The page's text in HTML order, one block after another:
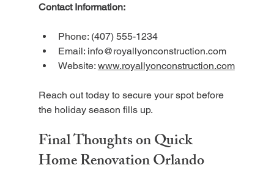
Contact Information:
Phone: (407) 555-1234
Email: info@royallyonconstruction.com
Website: www.royallyonconstruction.com
Reach out today to secure your spot before
the holiday season fills up.
Final Thoughts on Quick
Home Renovation Orlando